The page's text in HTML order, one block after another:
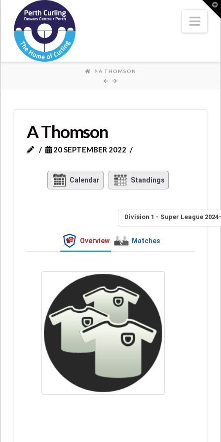
Where
Champions
Perform
HOME
A THOMSON
A Thomson
20 SEPTEMBER 2022
Calendar Standings
Division 1 - Super League
Overview Matches